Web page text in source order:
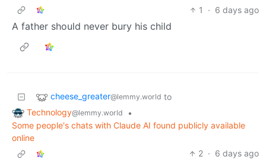
1
· 6 days ago
A father should never bury his child
cheese_greater@lemmy.world to
Technology@lemmy.world
•
Some people's chats with Claude AI found publicly available
online
2 · 6 days ago